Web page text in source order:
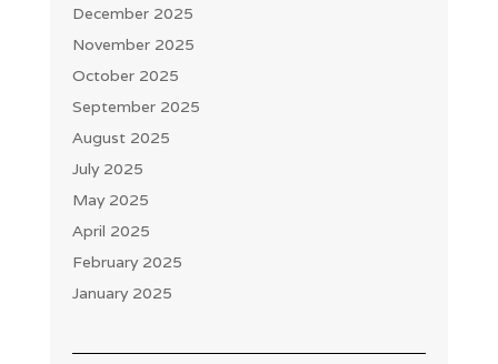
December 2025
November 2025
October 2025
September 2025
August 2025
July 2025
May 2025
April 2025
February 2025
January 2025